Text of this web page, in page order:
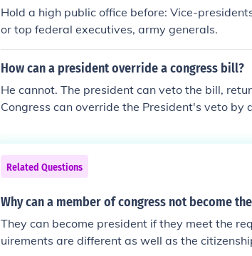
Hold a high public office before: Vice-
or top federal executives, army generals.
How can a president override a congress bill?
He cannot. The president can veto the bill,
Congress can override the President's veto
n't like it. If the President refuses to enforce
to ensure that the laws will be faithfully
se. Congress could then "fire" the President by
Related Questions
Why can a member of congress not become
They can become president if they meet the
uirements are different as well as the